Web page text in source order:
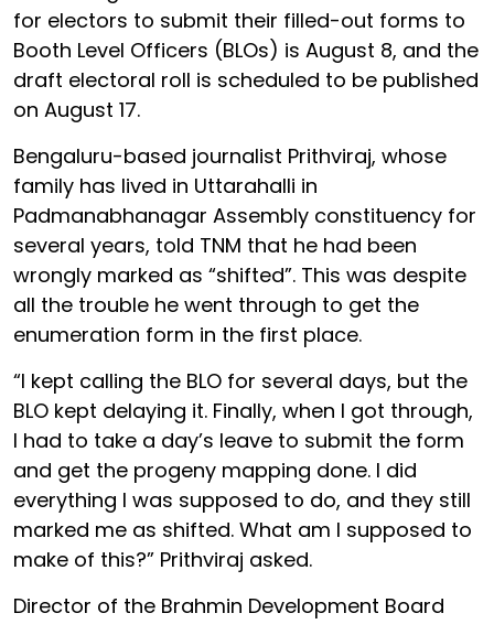
for electors to submit their filled-out forms to
Booth Level Officers (BLOs) is August 8, and the
draft electoral roll is scheduled to be published
on August 17.
Bengaluru-based journalist Prithviraj, whose
family has lived in Uttarahalli in
Padmanabhanagar Assembly constituency for
several years, told TNM that he had been
wrongly marked as “shifted”. This was despite
all the trouble he went through to get the
enumeration form in the first place.
“I kept calling the BLO for several days, but the
BLO kept delaying it. Finally, when I got through,
I had to take a day’s leave to submit the form
and get the progeny mapping done. I did
everything I was supposed to do, and they still
marked me as shifted. What am I supposed to
make of this?” Prithviraj asked.
Director of the Brahmin Development Board